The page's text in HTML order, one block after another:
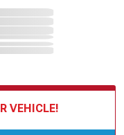
VEHICLE!